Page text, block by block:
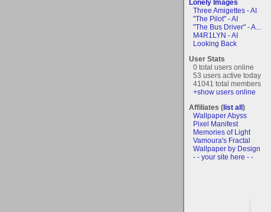
Lonely Images
Three Amigettes - AI
"The Pilot" - AI
"The Bus Driver" - A...
M4R1LYN - AI
Looking Back
User Stats
0 total users online
53 users active today
41041 total members
+show users online
Affiliates (list all)
Wallpaper Abyss
Pixel Manifest
Memories of Light
Vamoura's Fractal
Wallpaper by Design
- - your site here - -